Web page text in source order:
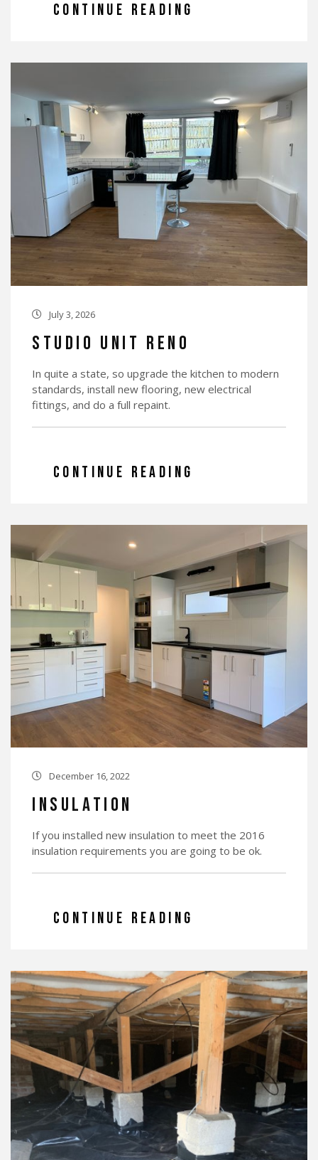
CONTINUE READING
 July 3, 2026
Studio Unit Reno
In quite a state, so upgrade the kitchen to modern
standards, install new flooring, new electrical
fittings, and do a full repaint.
CONTINUE READING
 December 16, 2022
Insulation
If you installed new insulation to meet the 2016
insulation requirements you are going to be ok.
CONTINUE READING